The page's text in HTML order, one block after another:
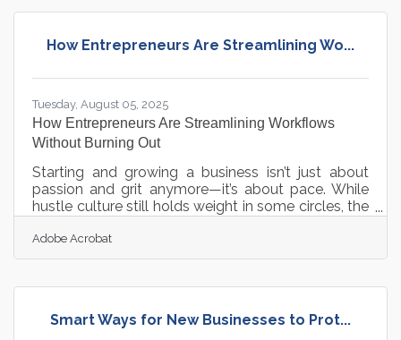
trade shows as three days in a convention hall,
happen across weeks, sometimes months, and the
How Entrepreneurs Are Streamlining Wo...
Tuesday, August 05, 2025
How Entrepreneurs Are Streamlining Workflows
Without Burning Out
Starting and growing a business isn’t just about
passion and grit anymore—it’s about pace. While
hustle culture still holds weight in some circles, the
smarter as they are on working hard. Time is a
resource no spreadsheet can fully account for, and
momentum. For the self-employed, the lean
scratch, the right digital toolkit can mean the
Adobe Acrobat
Smart Ways for New Businesses to Prot...